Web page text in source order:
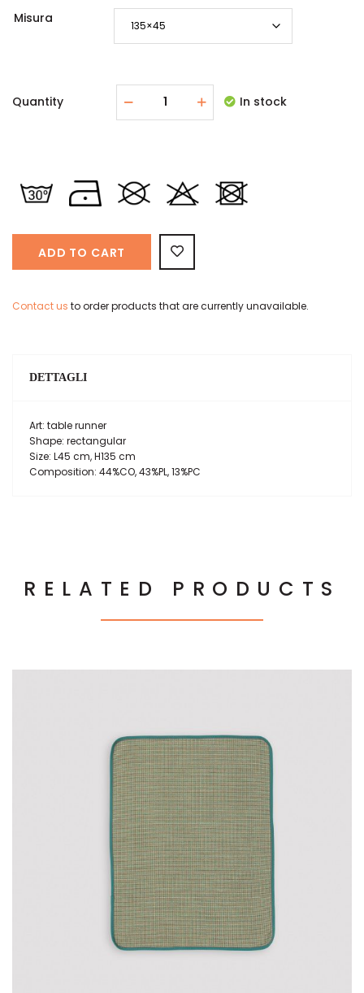
Misura
Quantity In stock
ADD TO CART
Contact us to order products that are currently unavailable.
DETTAGLI
Art: table runner
Shape: rectangular
Size: L45 cm, H135 cm
Composition: 44%CO, 43%PL, 13%PC
RELATED PRODUCTS